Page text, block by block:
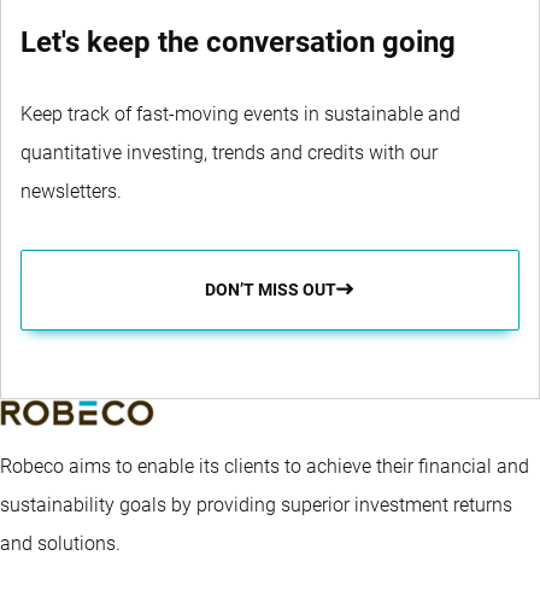
Let's keep the conversation going
Keep track of fast-moving events in sustainable and
quantitative investing, trends and credits with our
newsletters.
DON’T MISS OUT
Robeco aims to enable its clients to achieve their financial and
sustainability goals by providing superior investment returns
and solutions.